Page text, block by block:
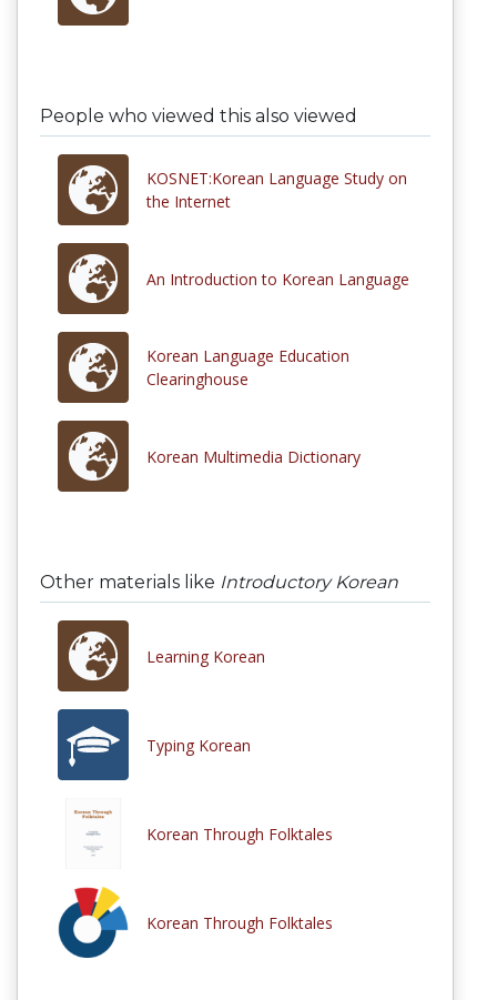
People who viewed this also viewed
KOSNET:Korean Language Study on
the Internet
An Introduction to Korean Language
Korean Language Education
Clearinghouse
Korean Multimedia Dictionary
Other materials like Introductory Korean
Learning Korean
Typing Korean
Korean Through Folktales
Korean Through Folktales